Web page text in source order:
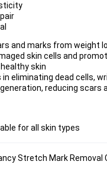
and marks from weight
skin cells and
skin
eliminating dead cells,
reducing scars
for all skin types